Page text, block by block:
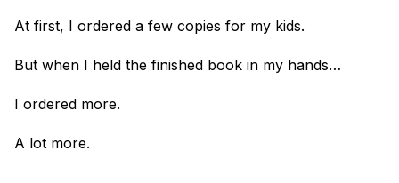
At first, I ordered a few copies for my kids.
But when I held the finished book in my hands…
I ordered more.
A lot more.